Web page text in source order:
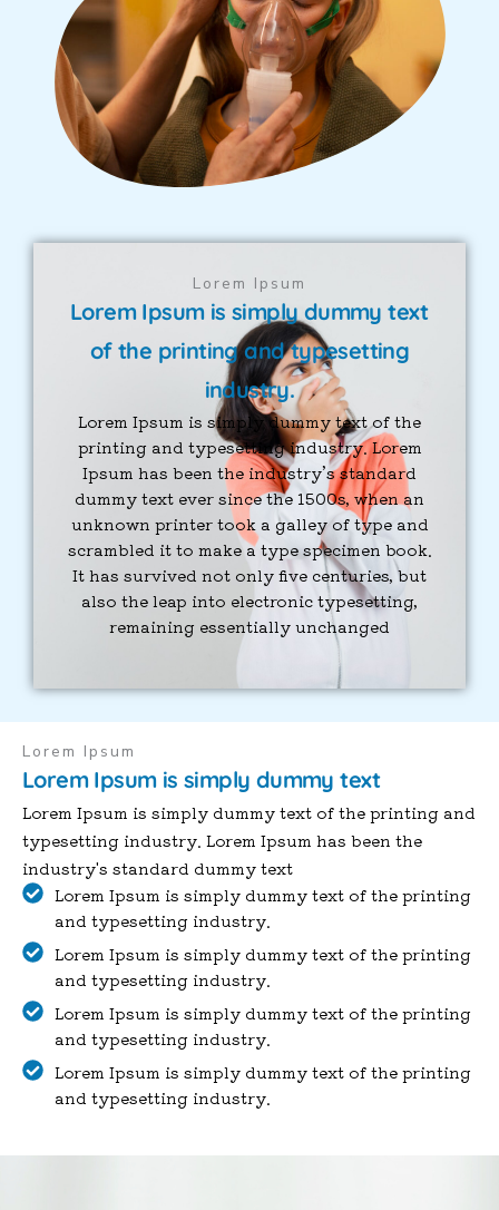
Lorem Ipsum
Lorem Ipsum is simply dummy text
of the printing and typesetting
industry.
Lorem Ipsum is simply dummy text of the
printing and typesetting industry. Lorem
Ipsum has been the industry’s standard
dummy text ever since the 1500s, when an
unknown printer took a galley of type and
scrambled it to make a type specimen book.
It has survived not only five centuries, but
also the leap into electronic typesetting,
remaining essentially unchanged
Lorem Ipsum
Lorem Ipsum is simply dummy text
Lorem Ipsum is simply dummy text of the printing and
typesetting industry. Lorem Ipsum has been the
industry's standard dummy text
Lorem Ipsum is simply dummy text of the printing
and typesetting industry.
Lorem Ipsum is simply dummy text of the printing
and typesetting industry.
Lorem Ipsum is simply dummy text of the printing
and typesetting industry.
Lorem Ipsum is simply dummy text of the printing
and typesetting industry.